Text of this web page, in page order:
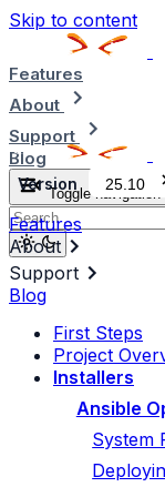
Skip to content
Features
About
Support
Blog
Toggle navigation
Version 25.10
Features
About
Support
Blog
First Steps
Project
Installers
Ansible
System